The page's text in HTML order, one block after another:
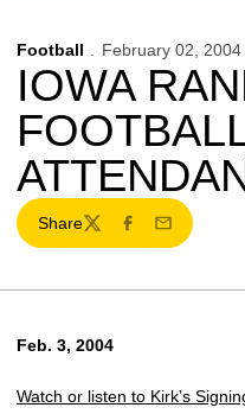
Football February 02, 2004
IOWA
Share
TwitterFacebook
Email
Feb. 3, 2004
Watch or listen to Kirk’s